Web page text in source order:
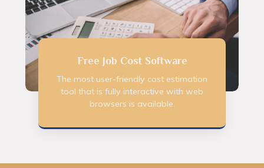
Free Job Cost Software
The most user-friendly cost estimation
tool that is fully interactive with web
browsers is available.